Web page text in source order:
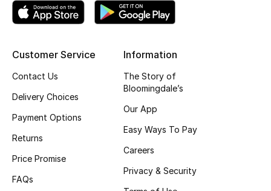
Haircare
Wellness
Gifts
Featured Brands
NEW BEAUTY BRANDS
Customer Service
Contact Us
Delivery Choices
Payment Options
Returns
Price Promise
FAQs
Information
The Story of
Bloomingdale’s
Our App
Easy Ways To Pay
Careers
Privacy & Security